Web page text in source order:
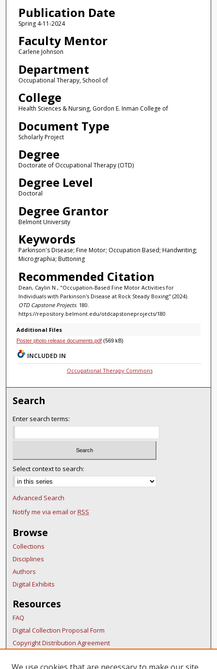
Publication Date
Spring 4-11-2024
Faculty Mentor
Carlene Johnson
Department
Occupational Therapy, School of
College
Health Sciences & Nursing, Gordon E. Inman College of
Document Type
Scholarly Project
Degree
Doctorate of Occupational Therapy (OTD)
Degree Level
Doctoral
Degree Grantor
Belmont University
Keywords
Parkinson's Disease; Fine Motor; Occupation Based; Handwriting;
Micrographia; Buttoning
Recommended Citation
Dean, Caylin N., "Occupation-Based Fine Motor Activities for
Individuals with Parkinson's Disease at Rock Steady Boxing" (2024).
OTD Capstone Projects. 180.
https://repository.belmont.edu/otdcapstoneprojects/180
Additional Files
Poster photo release documents.pdf(569 kB)
INCLUDED IN
Occupational Therapy Commons
Search
Enter search terms:
Select context to search:
Advanced Search
Notify me via email orRSS
Browse
Collections
Disciplines
Authors
Digital Exhibits
Resources
FAQ
Digital Collection Proposal Form
Copyright Distribution Agreement